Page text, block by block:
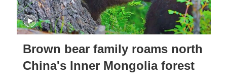
Brown bear family roams north
China's Inner Mongolia forest